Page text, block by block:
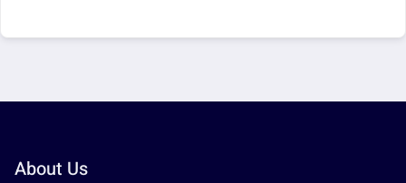
About Us